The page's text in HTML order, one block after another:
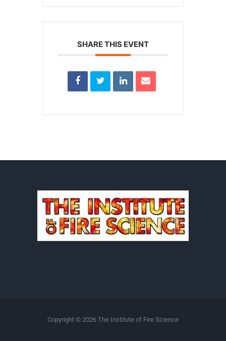
SHARE THIS EVENT
Copyright © 2026 The Institute of Fire Science